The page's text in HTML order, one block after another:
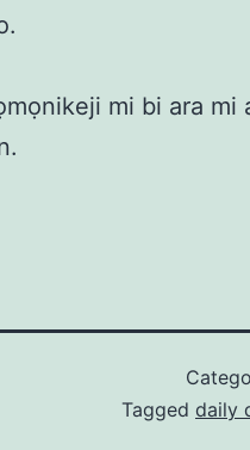
mi bi ara mi
Tagged daily